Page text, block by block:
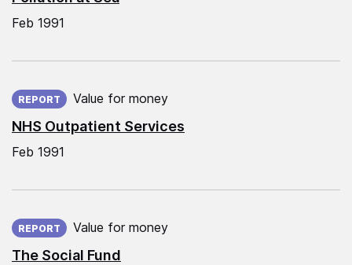
Feb 1991
NHS Outpatient Services
REPORT Value for money
Feb 1991
The Social Fund
REPORT Value for money